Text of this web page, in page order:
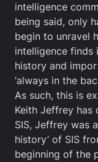
intelligence
being said, only
begin to unravel
intelligence finds
history and
‘always in the
As such, this is
Keith Jeffrey has
SIS, Jeffrey was
history’ of SIS
beginning of the